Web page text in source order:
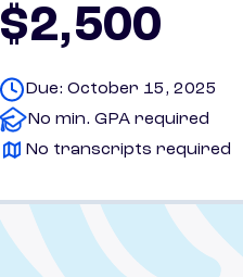
$2,500
Due: October 15, 2025
No min. GPA required
No transcripts required